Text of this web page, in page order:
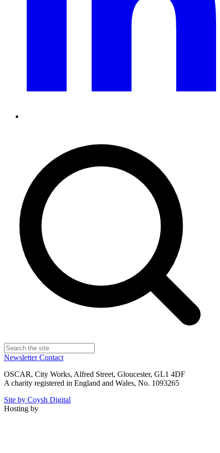
NewsletterContact
OSCAR, City Works, Alfred Street, Gloucester, GL1 4DF
A charity registered in England and Wales, No. 1093265
Site by Coysh Digital
Hosting by